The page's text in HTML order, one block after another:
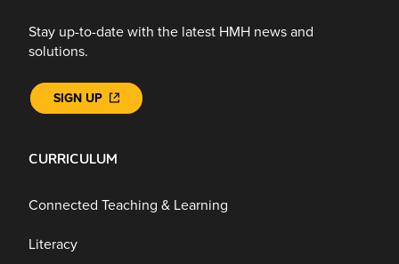
CURRICULUM
Connected Teaching & Learning
Literacy
Stay up-to-date with the latest HMH news and
solutions.
SIGN UP